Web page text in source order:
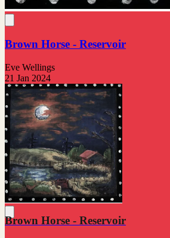
Brown Horse - Reservoir
Eve Wellings
21 Jan 2024
Brown Horse - Reservoir